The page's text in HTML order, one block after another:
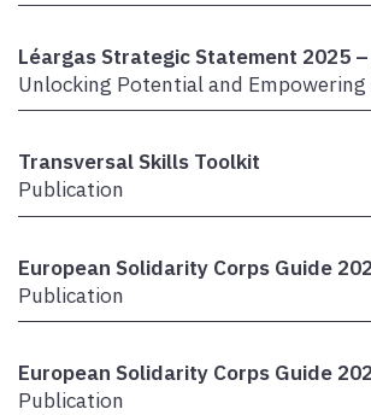
Léargas Strategic Statement 2025
Unlocking Potential and Empowering
Transversal Skills Toolkit
Publication
European Solidarity Corps Guide
Publication
European Solidarity Corps Guide
Publication